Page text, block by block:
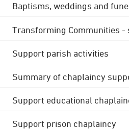
Baptisms, weddings and
Transforming Communities -
Support parish activities
Summary of chaplaincy
Support educational
Support prison chaplaincy